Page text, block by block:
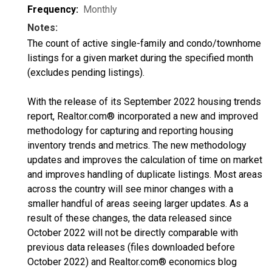
Frequency: Monthly
Notes:
The count of active single-family and condo/townhome
listings for a given market during the specified month
(excludes pending listings).
With the release of its September 2022 housing trends
report, Realtor.com® incorporated a new and improved
methodology for capturing and reporting housing
inventory trends and metrics. The new methodology
updates and improves the calculation of time on market
and improves handling of duplicate listings. Most areas
across the country will see minor changes with a
smaller handful of areas seeing larger updates. As a
result of these changes, the data released since
October 2022 will not be directly comparable with
previous data releases (files downloaded before
October 2022) and Realtor.com® economics blog